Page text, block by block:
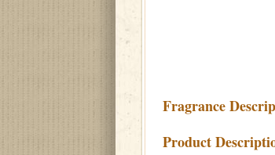
Fragrance
Product